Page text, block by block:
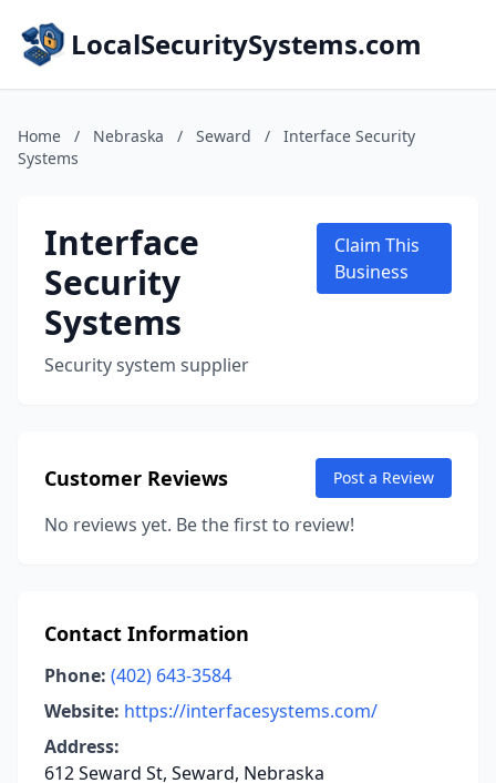
LocalSecuritySystems.com
Home / Nebraska / Seward /
Interface Security
Systems
Interface
Security
Systems
Security system supplier
Claim This
Business
Customer Reviews Post a Review
No reviews yet. Be the first to review!
Contact Information
Phone: (402) 643-3584
Website: https://interfacesystems.com/
Address:
612 Seward St, Seward, Nebraska